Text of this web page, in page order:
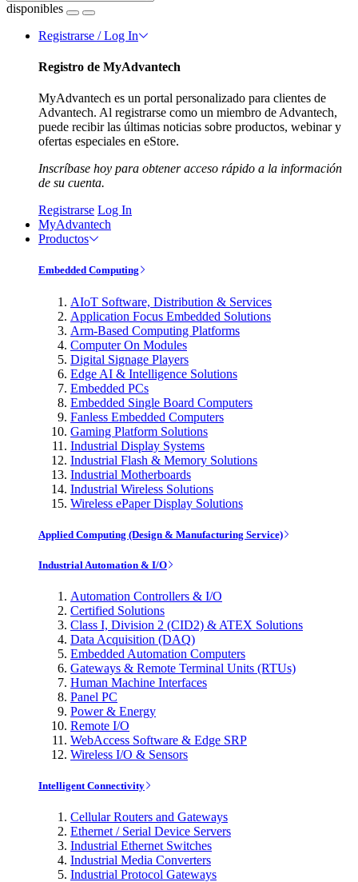
disponibles
Registrarse / Log In
Registro de MyAdvantech
MyAdvantech es un portal personalizado para clientes de
Advantech. Al registrarse como un miembro de Advantech,
puede recibir las últimas noticias sobre productos, webinar y
ofertas especiales en eStore.
Inscríbase hoy para obtener acceso rápido a la información
de su cuenta.
Registrarse Log In
MyAdvantech
Productos
Embedded Computing
AIoT Software, Distribution & Services
Application Focus Embedded Solutions
Arm-Based Computing Platforms
Computer On Modules
Digital Signage Players
Edge AI & Intelligence Solutions
Embedded PCs
Embedded Single Board Computers
Fanless Embedded Computers
Gaming Platform Solutions
Industrial Display Systems
Industrial Flash & Memory Solutions
Industrial Motherboards
Industrial Wireless Solutions
Wireless ePaper Display Solutions
Applied Computing (Design & Manufacturing Service)
Industrial Automation & I/O
Automation Controllers & I/O
Certified Solutions
Class I, Division 2 (CID2) & ATEX Solutions
Data Acquisition (DAQ)
Embedded Automation Computers
Gateways & Remote Terminal Units (RTUs)
Human Machine Interfaces
Panel PC
Power & Energy
Remote I/O
WebAccess Software & Edge SRP
Wireless I/O & Sensors
Intelligent Connectivity
Cellular Routers and Gateways
Ethernet / Serial Device Servers
Industrial Ethernet Switches
Industrial Media Converters
Industrial Protocol Gateways